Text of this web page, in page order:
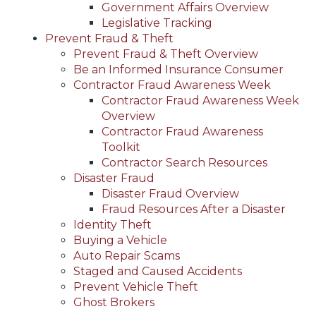
Government Affairs Overview
Legislative Tracking
Prevent Fraud & Theft
Prevent Fraud & Theft Overview
Be an Informed Insurance Consumer
Contractor Fraud Awareness Week
Contractor Fraud Awareness Week
Overview
Contractor Fraud Awareness
Toolkit
Contractor Search Resources
Disaster Fraud
Disaster Fraud Overview
Fraud Resources After a Disaster
Identity Theft
Buying a Vehicle
Auto Repair Scams
Staged and Caused Accidents
Prevent Vehicle Theft
Ghost Brokers